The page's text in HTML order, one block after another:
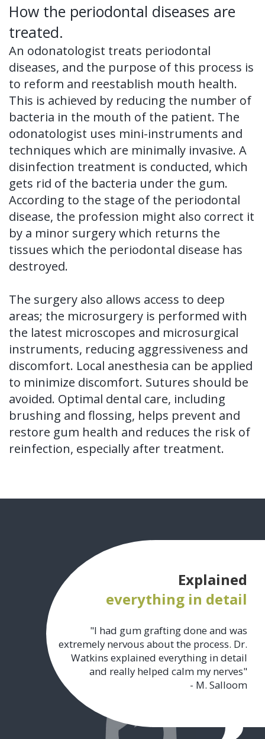
How the periodontal diseases are
treated.
An odonatologist treats periodontal
diseases, and the purpose of this process is
to reform and reestablish mouth health.
This is achieved by reducing the number of
bacteria in the mouth of the patient. The
odonatologist uses mini-instruments and
techniques which are minimally invasive. A
disinfection treatment is conducted, which
gets rid of the bacteria under the gum.
According to the stage of the periodontal
disease, the profession might also correct it
by a minor surgery which returns the
tissues which the periodontal disease has
destroyed.
The surgery also allows access to deep
areas; the microsurgery is performed with
the latest microscopes and microsurgical
instruments, reducing aggressiveness and
discomfort. Local anesthesia can be applied
to minimize discomfort. Sutures should be
avoided. Optimal dental care, including
brushing and flossing, helps prevent and
restore gum health and reduces the risk of
reinfection, especially after treatment.
Explained
everything in detail
"I had gum grafting done and was
extremely nervous about the process. Dr.
Watkins explained everything in detail
and really helped calm my nerves"
- M. Salloom